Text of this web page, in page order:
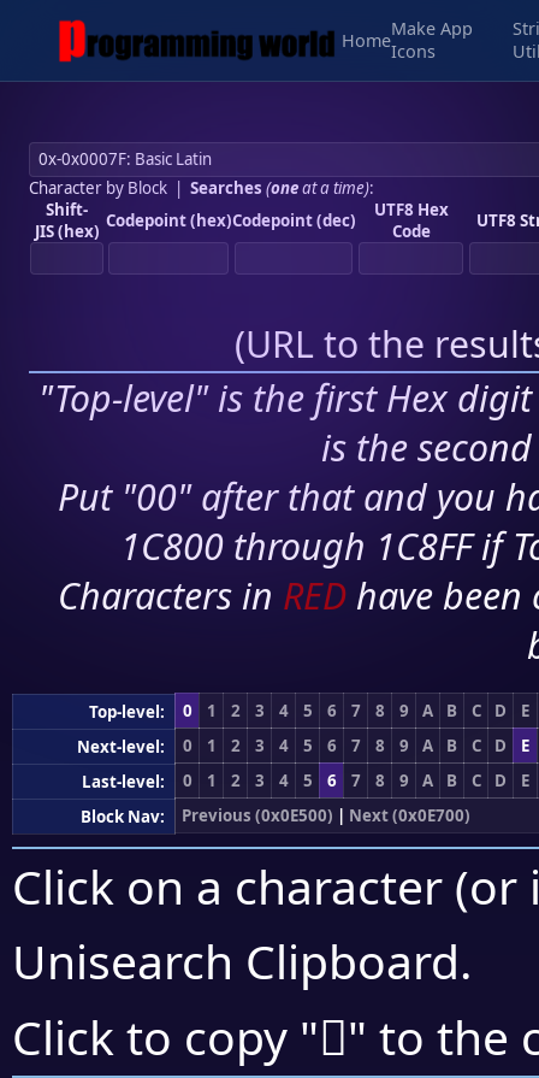
Home
Make App
Icons
Character by Block| Searches (oneat a time):
Shift-
JIS (hex) Codepoint (hex)Codepoint (dec)
UTF8 Hex
Code
UTF8
(URL to the
"Top-level" is the first Hex
is the
Put "00" after that and you
1C800 through 1C8FF if
Characters in RED have
Top-level: 0 1 2 3 4 5 6 7 8 9 A B C D
E
Next-level:
0 1 2 3 4 5 6 7 8 9 A B C D
E
Last-level:
0 1 2 3 4 5 6 7 8 9 A B C D
E
Block Nav:
Previous (0x0E500) | Next (0x0E700)
Click on a character
Unisearch Clipboard.
Click to copy "" to the